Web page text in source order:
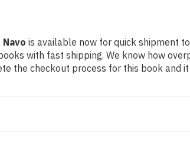
is available now for quick shipment
with fast shipping. We know how
the checkout process for this book and